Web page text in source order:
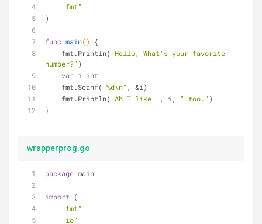
"fmt"
)
func main()
{
    fmt.Println(
"Hello, What's your favorite
number?" )
var i int
    fmt.Scanf(
"%d\n" , &i)
    fmt.Println(
"Ah I like " , i, " too." )
}
wrapperprog.go
package main
import (
"fmt"
"io"